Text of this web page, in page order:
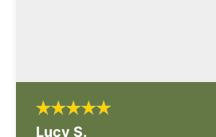
Lucy S.